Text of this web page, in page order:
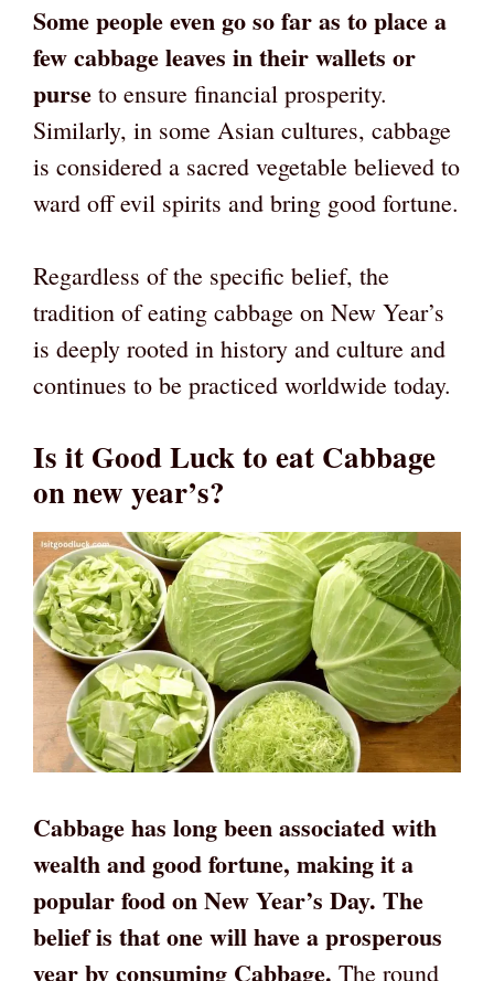
Some people even go so far as to place a
few cabbage leaves in their wallets or
purse to ensure financial prosperity.
Similarly, in some Asian cultures, cabbage
is considered a sacred vegetable believed to
ward off evil spirits and bring good fortune.
Regardless of the specific belief, the
tradition of eating cabbage on New Year’s
is deeply rooted in history and culture and
continues to be practiced worldwide today.
Is it Good Luck to eat Cabbage
on new year’s?
Cabbage has long been associated with
wealth and good fortune, making it a
popular food on New Year’s Day. The
belief is that one will have a prosperous
year by consuming Cabbage. The round